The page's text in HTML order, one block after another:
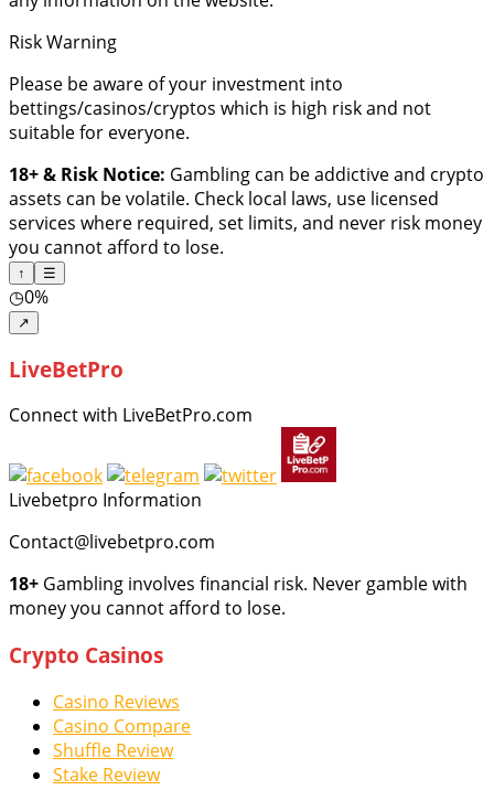
Risk Warning
Please be aware of your investment into
bettings/casinos/cryptos which is high risk and not
suitable for everyone.
18+ & Risk Notice: Gambling can be addictive and crypto
assets can be volatile. Check local laws, use licensed
services where required, set limits, and never risk money
you cannot afford to lose.
↑ ☰
◷0%
↗
LiveBetPro
Connect with LiveBetPro.com
Livebetpro Information
Contact@livebetpro.com
18+ Gambling involves financial risk. Never gamble with
money you cannot afford to lose.
Crypto Casinos
Casino Reviews
Casino Compare
Shuffle Review
Stake Review